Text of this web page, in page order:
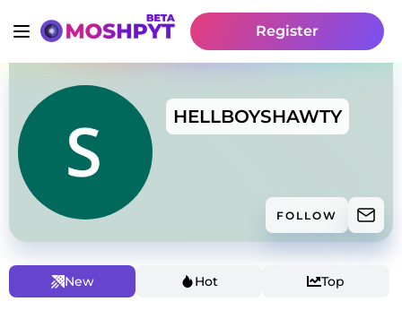
Register
HELLBOYSHAWTY
FOLLOW
New Hot Top